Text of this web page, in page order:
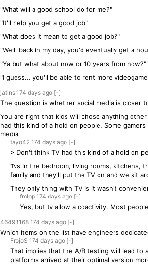
"What will a good school do for me?"
"It'll help you get a good job"
"What does it mean to get a good job?"
"Well, back in my day, you'd eventually get a
"Ya but what about now or 10 years from now?"
"I guess... you'll be able to rent more
jatins 174 daysago [-]
The question is whether social media is closer
You are right that kids will chose anything
had this kind of a hold on people. Some
media
tayo42 174 daysago [-]
> Don't think TV had this kind of a hold on
Tvs in the bedroom, living rooms, kitchens,
family and they'll put the TV on and we sit
They only thing with TV is it wasn't
fmlpp 174 daysago [-]
Yes, but tv allow a coactivity. Most
46493168 174 daysago [-]
Which items on the list have engineers
FrojoS 174 daysago [-]
That implies that the A/B testing will lead to
platforms arrived at their optimal version